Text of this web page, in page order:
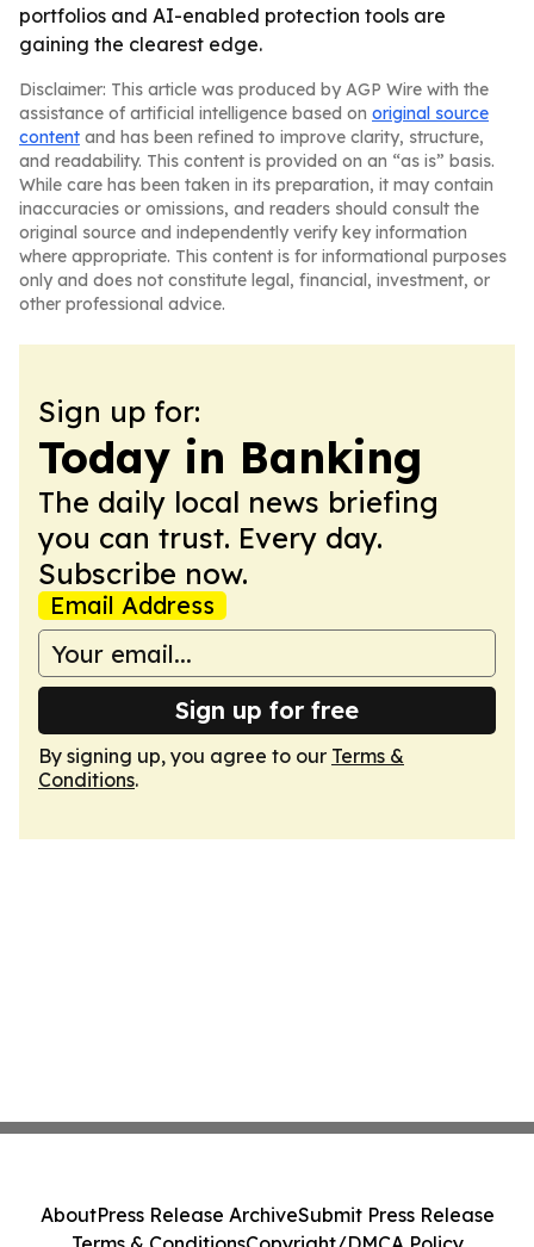
portfolios and AI-enabled protection tools are
gaining the clearest edge.
Disclaimer: This article was produced by AGP Wire with the
assistance of artificial intelligence based on original source
content and has been refined to improve clarity, structure,
and readability. This content is provided on an “as is” basis.
While care has been taken in its preparation, it may contain
inaccuracies or omissions, and readers should consult the
original source and independently verify key information
where appropriate. This content is for informational purposes
only and does not constitute legal, financial, investment, or
other professional advice.
Sign up for:
Today in Banking
The daily local news briefing
you can trust. Every day.
Subscribe now.
Email Address
Sign up for free
By signing up, you agree to our Terms &
Conditions.
AboutPress Release ArchiveSubmit Press Release